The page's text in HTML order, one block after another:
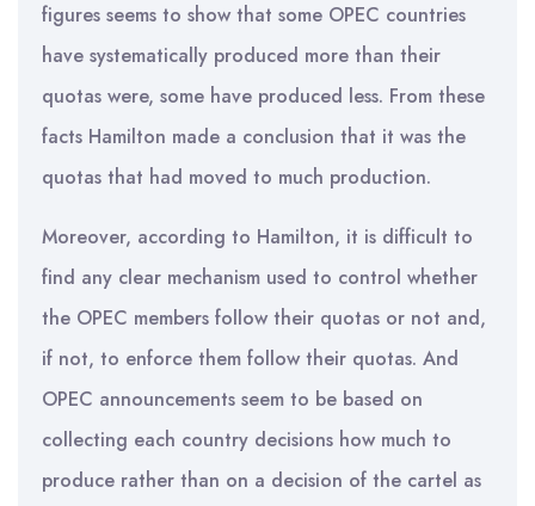
figures seems to show that some OPEC countries
have systematically produced more than their
quotas were, some have produced less. From these
facts Hamilton made a conclusion that it was the
quotas that had moved to much production.
Moreover, according to Hamilton, it is difficult to
find any clear mechanism used to control whether
the OPEC members follow their quotas or not and,
if not, to enforce them follow their quotas. And
OPEC announcements seem to be based on
collecting each country decisions how much to
produce rather than on a decision of the cartel as